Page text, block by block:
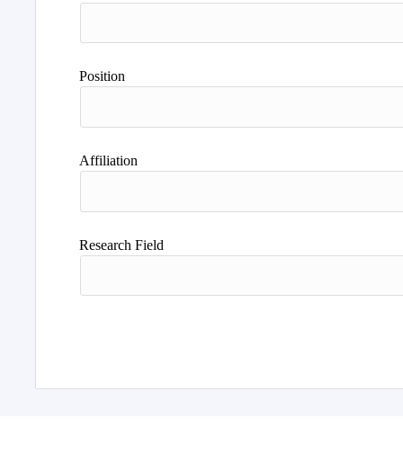
Position
Affiliation
Research Field